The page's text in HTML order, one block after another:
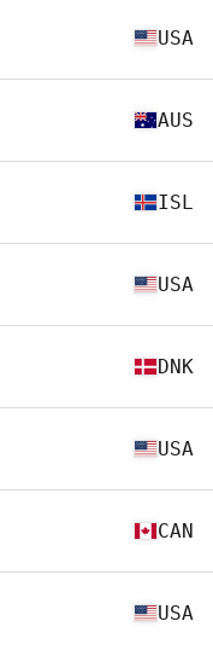
USA
AUS
ISL
USA
DNK
USA
CAN
USA